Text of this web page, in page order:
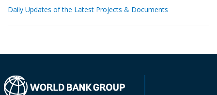
Daily Updates of the Latest Projects & Documents